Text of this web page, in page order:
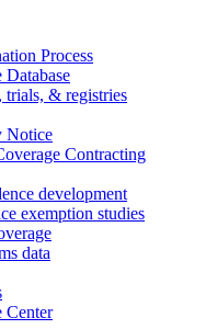
Process
Database
& registries
Notice
Contracting
development
exemption studies
data
Center